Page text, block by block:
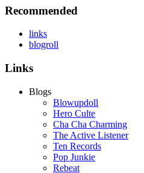
Recommended
links
blogroll
Links
Blogs
Blowupdoll
Hero Culte
Cha Cha Charming
The Active Listener
Ten Records
Pop Junkie
Rebeat